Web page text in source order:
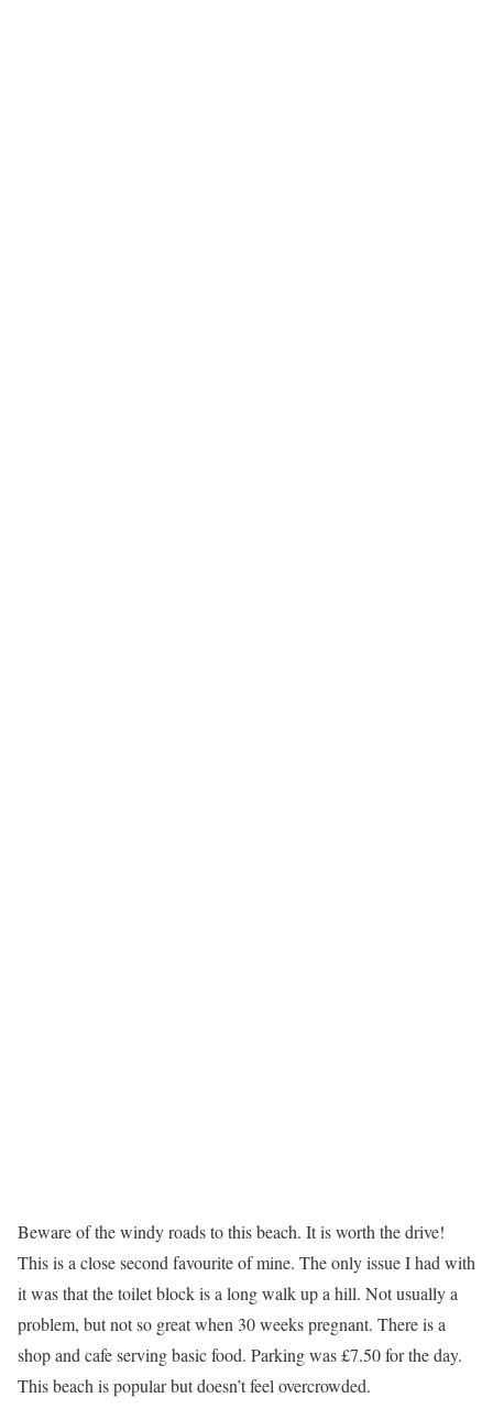
Beware of the windy roads to this beach. It is worth the drive!
This is a close second favourite of mine. The only issue I had with
it was that the toilet block is a long walk up a hill. Not usually a
problem, but not so great when 30 weeks pregnant. There is a
shop and cafe serving basic food. Parking was £7.50 for the day.
This beach is popular but doesn’t feel overcrowded.